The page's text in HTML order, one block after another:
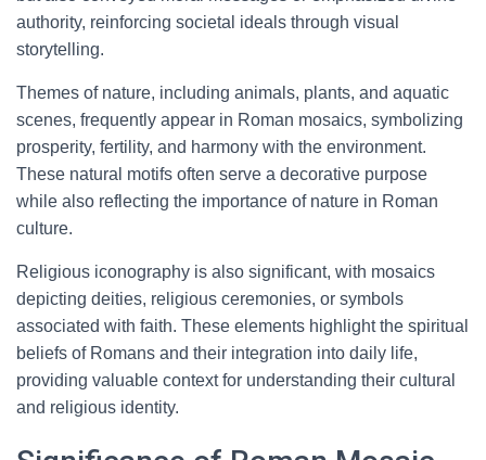
authority, reinforcing societal ideals through visual
storytelling.
Themes of nature, including animals, plants, and aquatic
scenes, frequently appear in Roman mosaics, symbolizing
prosperity, fertility, and harmony with the environment.
These natural motifs often serve a decorative purpose
while also reflecting the importance of nature in Roman
culture.
Religious iconography is also significant, with mosaics
depicting deities, religious ceremonies, or symbols
associated with faith. These elements highlight the spiritual
beliefs of Romans and their integration into daily life,
providing valuable context for understanding their cultural
and religious identity.